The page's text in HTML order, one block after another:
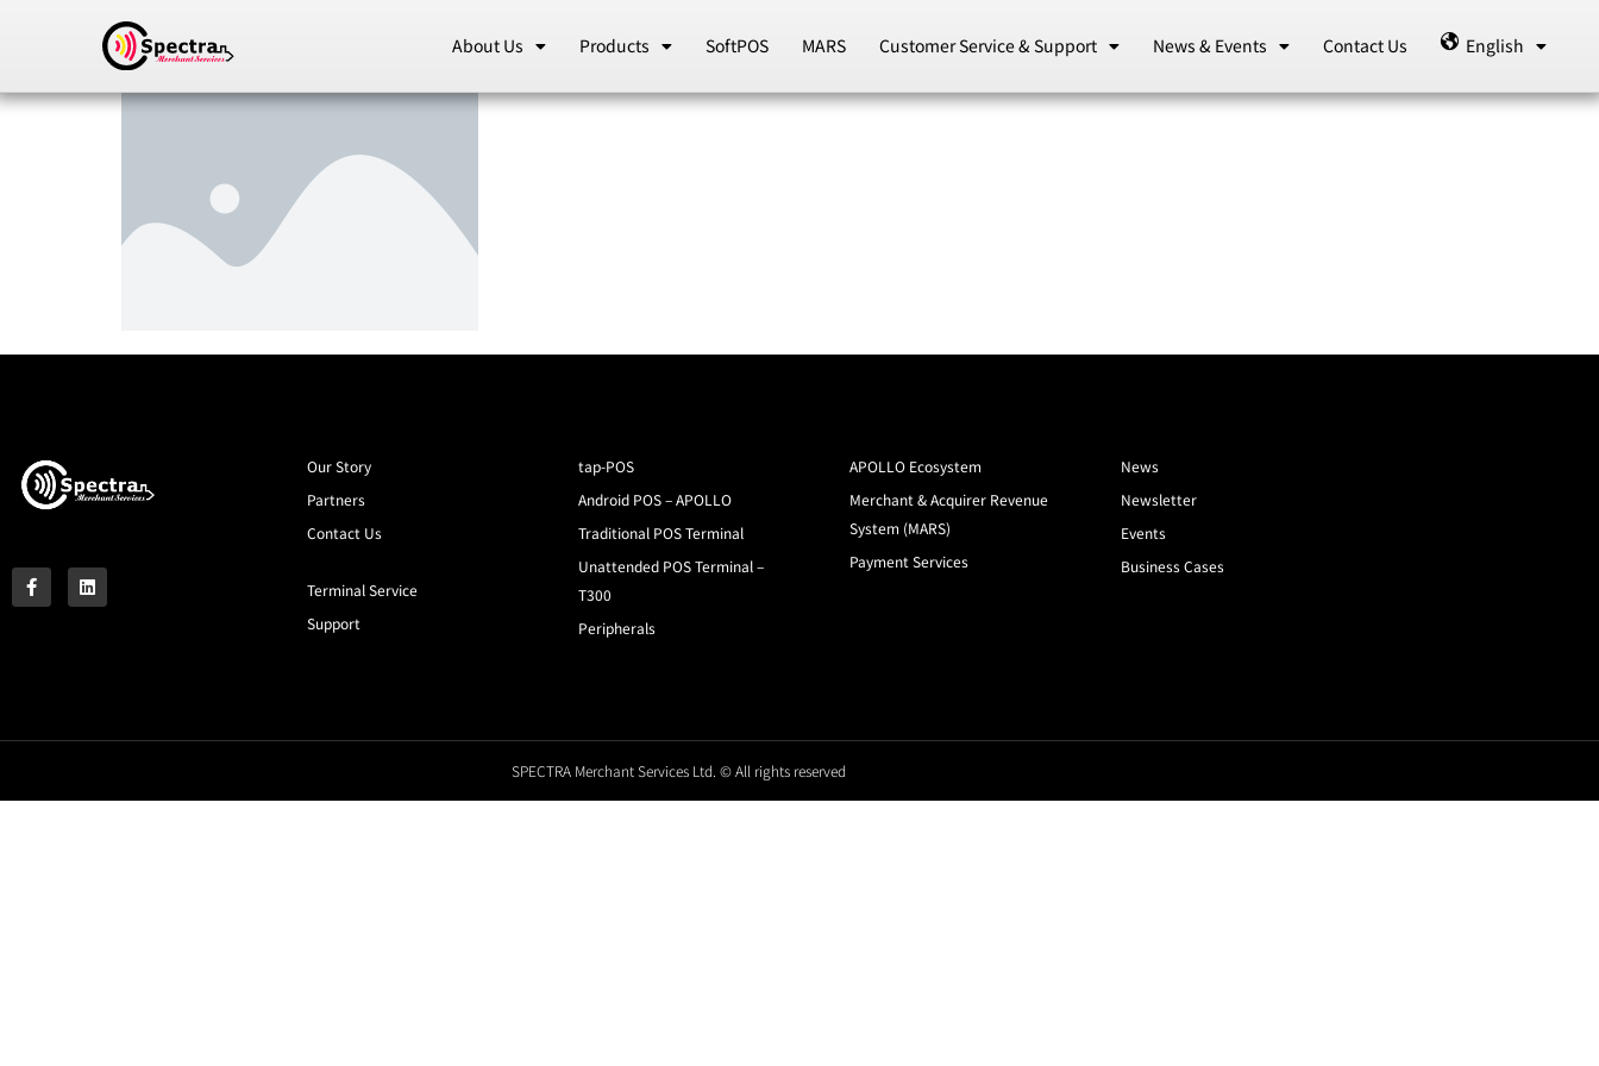
About Us Products SoftPOS MARS Customer Service & Support News & Events Contact Us English
Our Story
Partners
Contact Us
Terminal Service
Support
tap-POS
Android POS – APOLLO
Traditional POS Terminal
Unattended POS Terminal –
T300
Peripherals
APOLLO Ecosystem
Merchant & Acquirer Revenue
System (MARS)
Payment Services
News
Newsletter
Events
Business Cases
SPECTRA Merchant Services Ltd. © All rights reserved